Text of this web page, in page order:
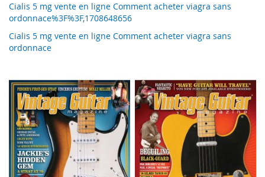
Cialis 5 mg vente en ligne Comment acheter viagra sans
ordonnace%3F%3F,1708648656
Cialis 5 mg vente en ligne Comment acheter viagra sans
ordonnace